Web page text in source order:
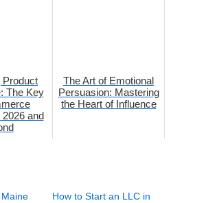
Product
The Key
and
The Art of Emotional
Persuasion: Mastering
the Heart of Influence
How to Start an LLC in